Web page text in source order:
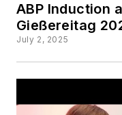
ABP Induction
Gießereitag
July 2, 2025